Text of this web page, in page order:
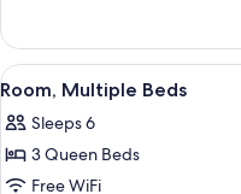
Sofa
Bed,
Non-
Smoking
3
Queen
Beds
Sofa
Bed,
View
all
photos
for
Room,
4
Room, Multiple Beds
Sleeps 6
3 Queen Beds
Free WiFi